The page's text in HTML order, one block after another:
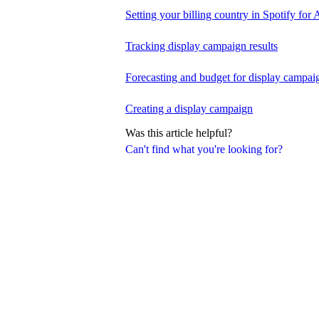
Can't find what you're looking for?
Setting your billing country in Spotify for
Tracking display campaign results
Forecasting and budget for display
Creating a display campaign
Was this article helpful?